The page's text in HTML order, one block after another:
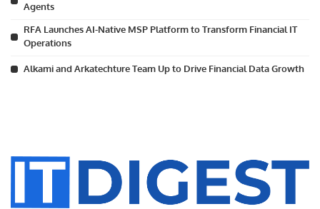
Agents
RFA Launches AI-Native MSP Platform to Transform Financial IT
Operations
Alkami and Arkatechture Team Up to Drive Financial Data Growth